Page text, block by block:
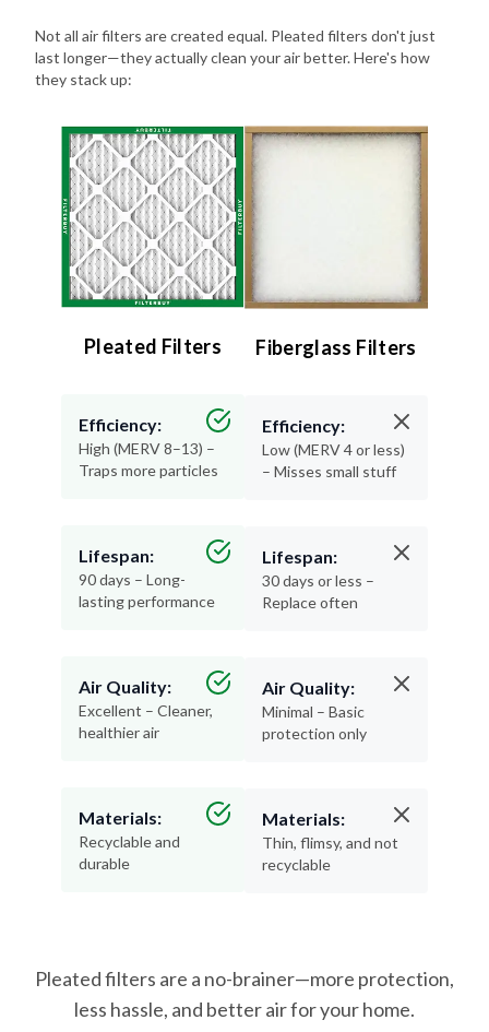
Not all air filters are created equal. Pleated filters don't just
last longer—they actually clean your air better. Here's how
they stack up:
Pleated Filters
Efficiency:
High (MERV 8–13) –
Traps more particles
Lifespan:
90 days – Long-
lasting performance
Air Quality:
Excellent – Cleaner,
healthier air
Materials:
Recyclable and
durable
Fiberglass Filters
Efficiency:
Low (MERV 4 or less)
– Misses small stuff
Lifespan:
30 days or less –
Replace often
Air Quality:
Minimal – Basic
protection only
Materials:
Thin, flimsy, and not
recyclable
Pleated filters are a no-brainer—more protection,
less hassle, and better air for your home.